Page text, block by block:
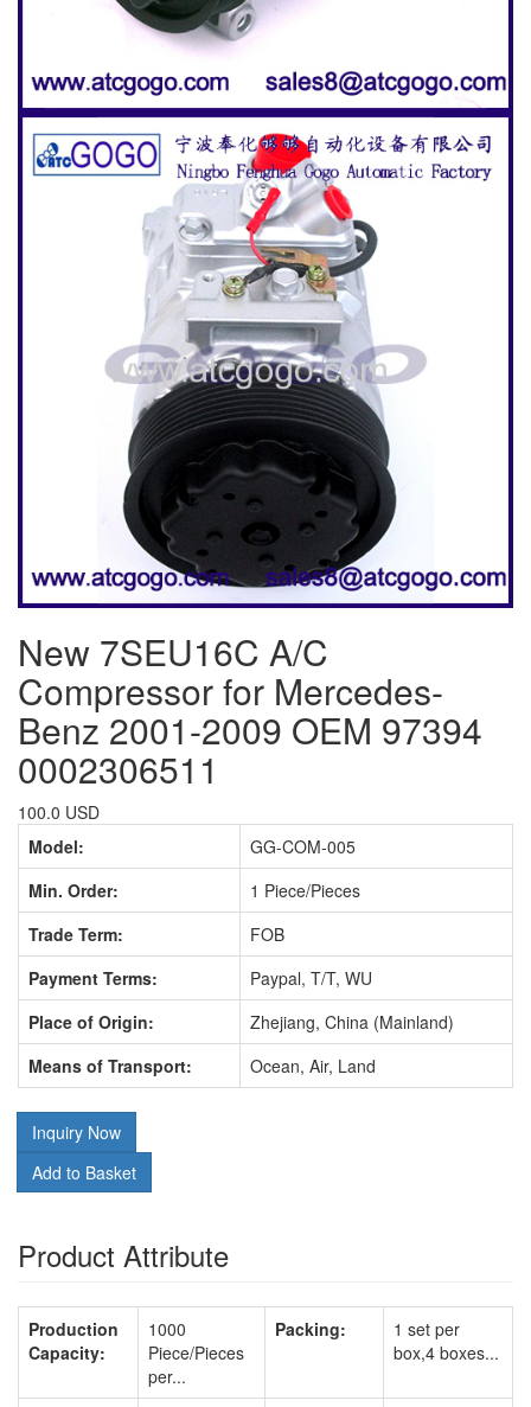
New 7SEU16C A/C
Compressor for Mercedes-
Benz 2001-2009 OEM 97394
0002306511
100.0 USD
Model:
GG-COM-005
Min. Order:
1 Piece/Pieces
Trade Term:
FOB
Payment Terms:
Paypal, T/T, WU
Place of Origin:
Zhejiang, China (Mainland)
Means of Transport:
Ocean, Air, Land
Inquiry Now
Add to Basket
Product Attribute
Production
Capacity:
1000
Piece/Pieces
per...
Packing:
1 set per
box,4 boxes...